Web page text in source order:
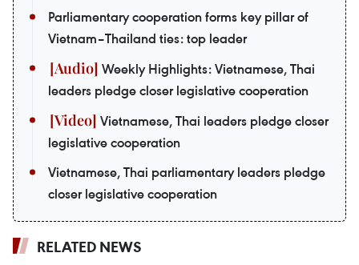
Parliamentary cooperation forms key pillar of
Vietnam–Thailand ties: top leader
Weekly Highlights: Vietnamese, Thai
leaders pledge closer legislative cooperation
Vietnamese, Thai leaders pledge closer
legislative cooperation
Vietnamese, Thai parliamentary leaders pledge
closer legislative cooperation
RELATED NEWS